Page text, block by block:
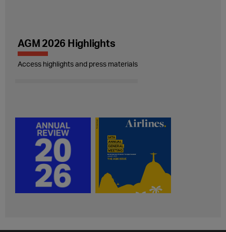
AGM 2026 Highlights
Access highlights and press materials